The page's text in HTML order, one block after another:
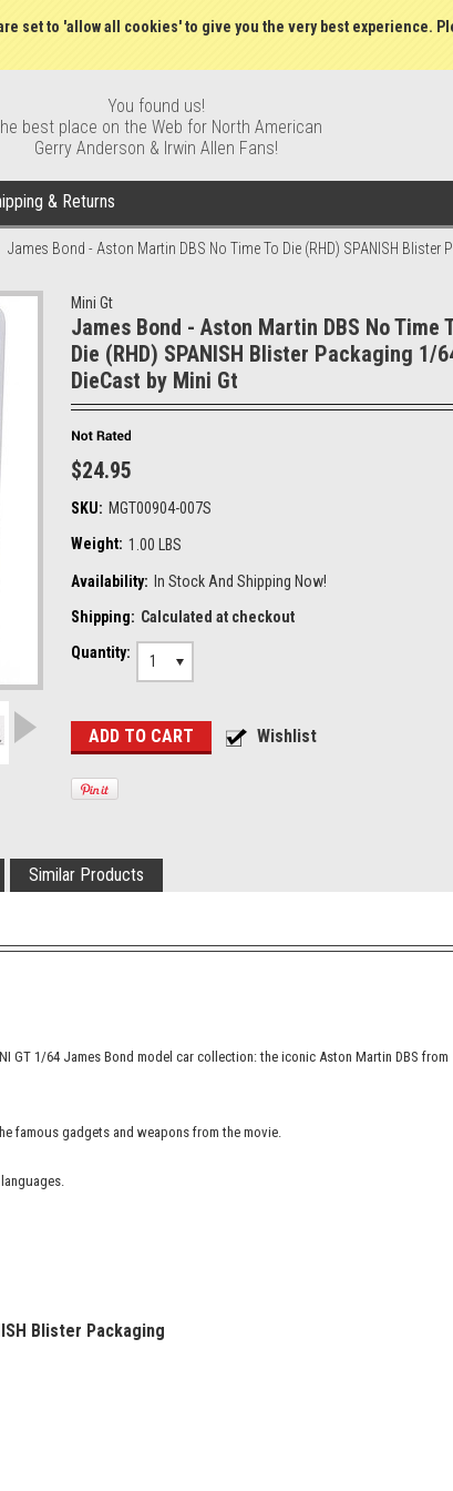
set to 'allow all cookies' to give you the very best experience.
You found us!
best place on the Web for North American
Gerry Anderson & Irwin Allen Fans!
& Returns
James Bond - Aston Martin DBS No Time To Die (RHD) SPANISH Blister
Mini Gt
James Bond - Aston Martin DBS No Time
Die (RHD) SPANISH Blister Packaging 1/
DieCast by Mini Gt
$24.95
SKU: MGT00904-007S
Weight: 1.00 LBS
Availability: In Stock And Shipping Now!
Shipping: Calculated at checkout
Quantity:
1
Similar Products
GT 1/64 James Bond model car collection: the iconic Aston Martin DBS from
famous gadgets and weapons from the movie.
Blister Packaging